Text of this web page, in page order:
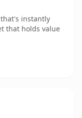
instantly
that holds value